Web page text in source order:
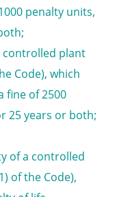
penalty units,
controlled plant
Code), which
fine of 2500
25 years or both;
of a controlled
of the Code),